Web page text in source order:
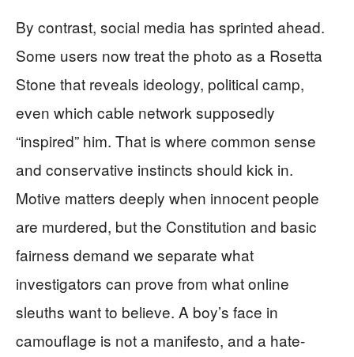
By contrast, social media has sprinted ahead.
Some users now treat the photo as a Rosetta
Stone that reveals ideology, political camp,
even which cable network supposedly
“inspired” him. That is where common sense
and conservative instincts should kick in.
Motive matters deeply when innocent people
are murdered, but the Constitution and basic
fairness demand we separate what
investigators can prove from what online
sleuths want to believe. A boy’s face in
camouflage is not a manifesto, and a hate-